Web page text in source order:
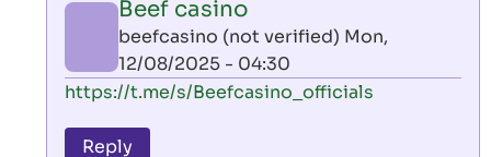
by
AllInAce
(not
verified)
Beef casino
beefcasino (not verified) Mon,
12/08/2025 - 04:30
In
to
https://t.me/s/Beefcasino_officials
Reply